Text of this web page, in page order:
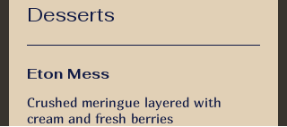
Desserts
Eton Mess
Crushed meringue layered with
cream and fresh berries